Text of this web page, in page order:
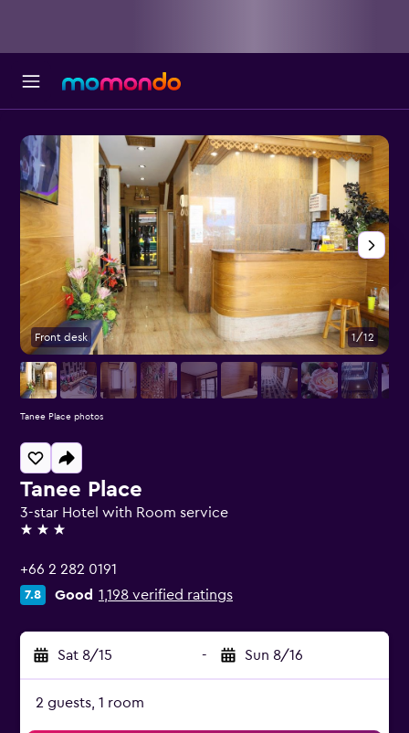
Tanee Place
3-star Hotel with Room service
3 stars
+66 2 282 0191
7.8 Good 1,198 verified ratings
Sat 8/15 - Sun 8/16
2 guests, 1 room
Front desk 1/12
Tanee Place photos